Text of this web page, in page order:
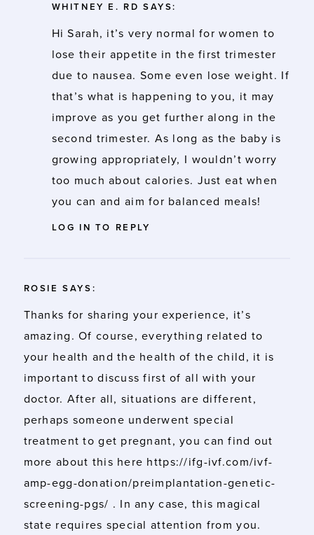
WHITNEY E. RD SAYS:
Hi Sarah, it’s very normal for women to
lose their appetite in the first trimester
due to nausea. Some even lose weight. If
that’s what is happening to you, it may
improve as you get further along in the
second trimester. As long as the baby is
growing appropriately, I wouldn’t worry
too much about calories. Just eat when
you can and aim for balanced meals!
LOG IN TO REPLY
ROSIE SAYS:
Thanks for sharing your experience, it’s
amazing. Of course, everything related to
your health and the health of the child, it is
important to discuss first of all with your
doctor. After all, situations are different,
perhaps someone underwent special
treatment to get pregnant, you can find out
more about this here https://ifg-ivf.com/ivf-
amp-egg-donation/preimplantation-genetic-
screening-pgs/ . In any case, this magical
state requires special attention from you.